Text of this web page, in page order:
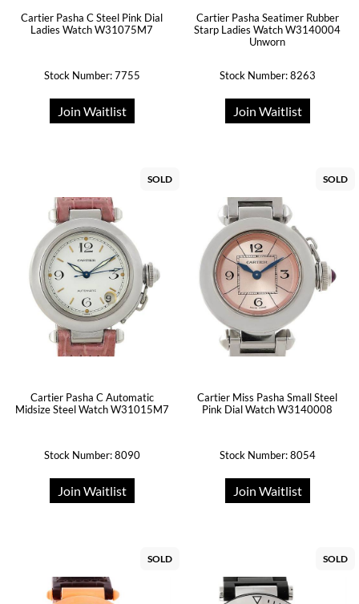
Cartier Pasha C Steel Pink Dial
Ladies Watch W31075M7
Stock Number: 7755
Join Waitlist
Cartier Pasha Seatimer Rubber
Starp Ladies Watch W3140004
Unworn
Stock Number: 8263
Join Waitlist
SOLD
Cartier Pasha C Automatic
Midsize Steel Watch W31015M7
Stock Number: 8090
Join Waitlist
SOLD
Cartier Miss Pasha Small Steel
Pink Dial Watch W3140008
Stock Number: 8054
Join Waitlist
SOLD SOLD